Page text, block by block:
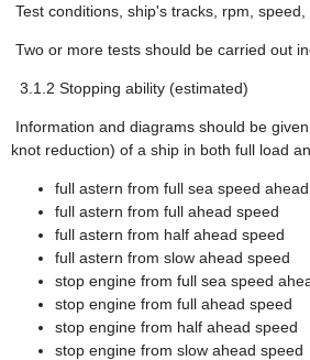
Test conditions, ship's tracks, rpm,
Two or more tests should be carried out
3.1.2 Stopping ability (estimated)
Information and diagrams should be
knot reduction) of a ship in both full load
full astern from full sea speed ahead
full astern from full ahead speed
full astern from half ahead speed
full astern from slow ahead speed
stop engine from full sea speed
stop engine from full ahead speed
stop engine from half ahead speed
stop engine from slow ahead speed